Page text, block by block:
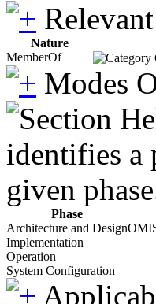
Nature
MemberOf
Modes
identifies a
given
Phase
Architecture and Design
Implementation
Operation
System Configuration